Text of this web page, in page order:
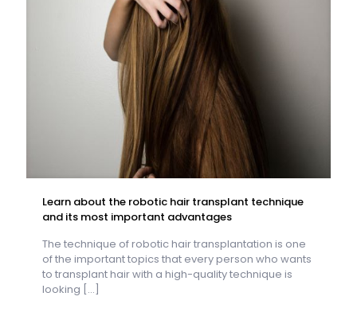
Learn about the robotic hair transplant technique
and its most important advantages
The technique of robotic hair transplantation is one
of the important topics that every person who wants
to transplant hair with a high-quality technique is
looking […]